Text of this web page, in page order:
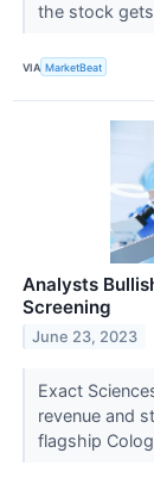
the stock
VIA MarketBeat
Analysts
Screening
June 23, 2023
Exact
revenue and
flagship